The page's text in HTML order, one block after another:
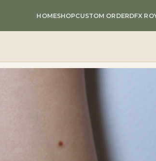
HOMESHOPCUSTOM ORDERDFX